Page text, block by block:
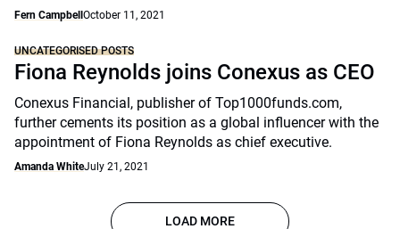
Fern Campbell October 11, 2021
UNCATEGORISED POSTS
Fiona Reynolds joins Conexus as CEO
Conexus Financial, publisher of Top1000funds.com,
further cements its position as a global influencer with the
appointment of Fiona Reynolds as chief executive.
Amanda WhiteJuly 21, 2021
LOAD MORE